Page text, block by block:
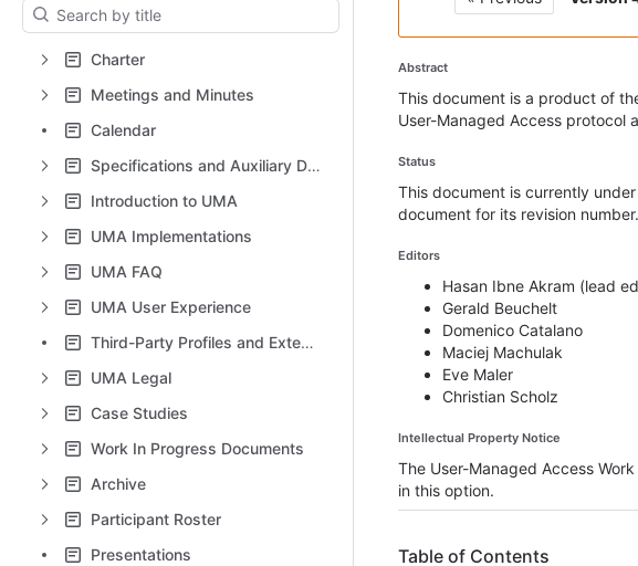
Results will update as you type.
Charter
Meetings and Minutes
Calendar
Specifications and Auxiliary Documents
Introduction to UMA
UMA Implementations
UMA FAQ
UMA User Experience
Third-Party Profiles and Extensions
UMA Legal
Case Studies
Work In Progress Documents
Archive
Participant Roster
Presentations
Abstract
This document is a product of
User-Managed Access protocol
Status
This document is currently
document for its revision number.
Editors
Hasan Ibne Akram (lead
Gerald Beuchelt
Domenico Catalano
Maciej Machulak
Eve Maler
Christian Scholz
Intellectual Property Notice
The User-Managed Access
in this option.
Table of Contents